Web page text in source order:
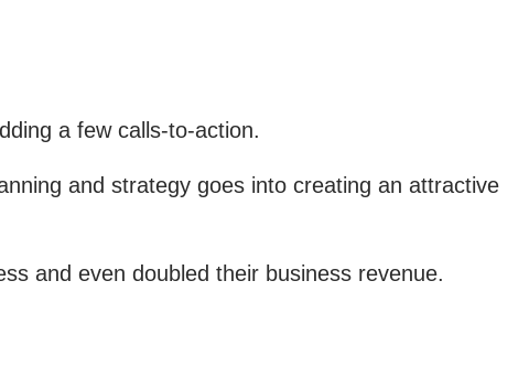
a few calls-to-action.
and strategy goes into creating an attractive
and even doubled their business revenue.